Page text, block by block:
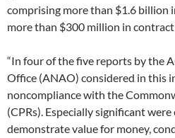
comprising more than $1.6 billion
more than $300 million in
“In four of the five reports by the
Office (ANAO) considered in this
noncompliance with the
(CPRs). Especially significant
demonstrate value for money,